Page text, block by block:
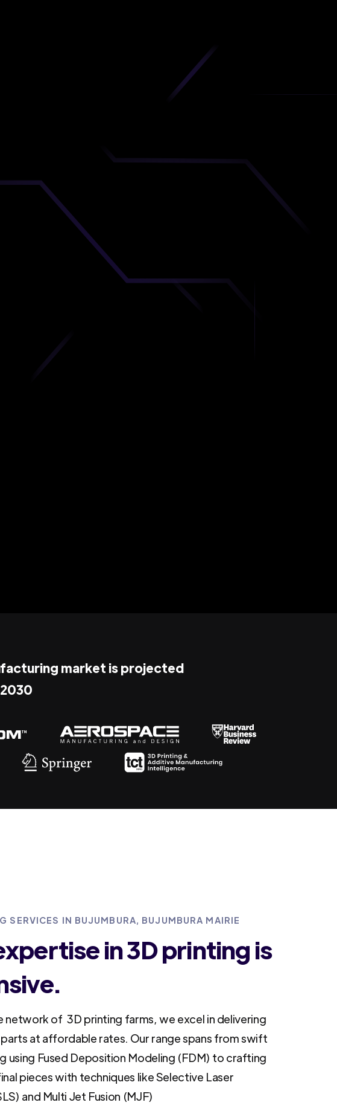
market is projected
SERVICES IN BUJUMBURA, BUJUMBURA MAIRIE
in 3D printing is
network of 3D printing farms, we excel in delivering
at affordable rates. Our range spans from swift
using Fused Deposition Modeling (FDM) to crafting
pieces with techniques like Selective Laser
and Multi Jet Fusion (MJF)